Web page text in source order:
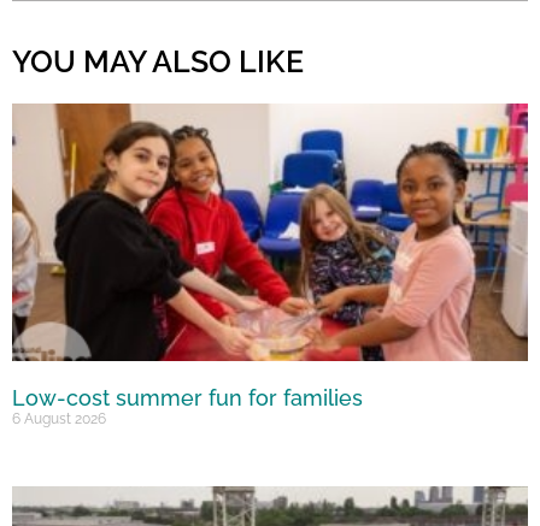
YOU MAY ALSO LIKE
Low-cost summer fun for families
6 August 2026